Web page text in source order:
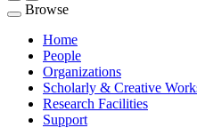
Toggle
navigation
Browse
Home
People
Organizations
Scholarly & Creative
Research Facilities
Support